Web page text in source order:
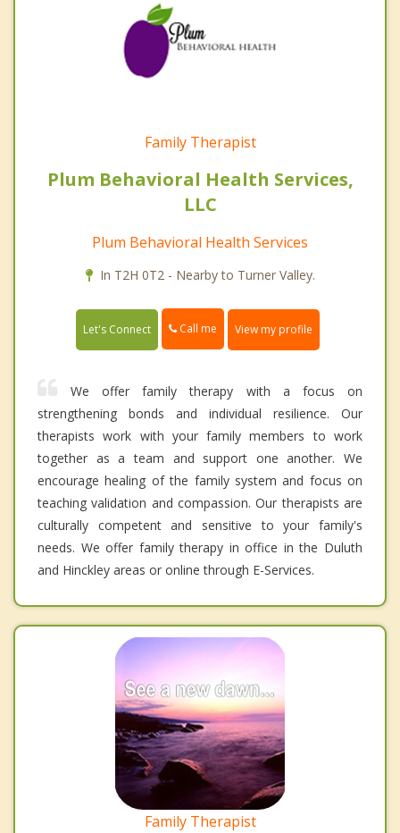
Family Therapist
Plum Behavioral Health Services,
LLC
Plum Behavioral Health Services
In T2H 0T2 - Nearby to Turner Valley.
Let's Connect Call me View my profile
We offer family therapy with a focus on
strengthening bonds and individual resilience. Our
therapists work with your family members to work
together as a team and support one another. We
encourage healing of the family system and focus on
teaching validation and compassion. Our therapists are
culturally competent and sensitive to your family's
needs. We offer family therapy in office in the Duluth
and Hinckley areas or online through E-Services.
Family Therapist